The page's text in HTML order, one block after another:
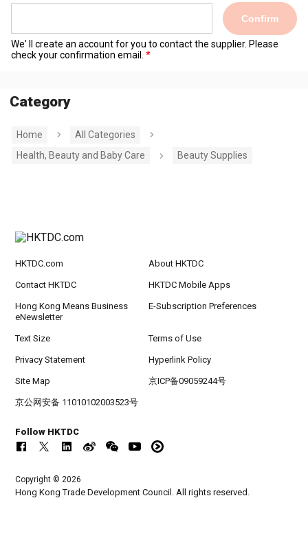
Confirm
We' ll create an account for you to contact the supplier. Please
check your confirmation email.
Category
Home
All Categories
Health, Beauty and Baby Care
Beauty Supplies
HKTDC.com About HKTDC
Contact HKTDC HKTDC Mobile Apps
Hong Kong Means Business
eNewsletter
E-Subscription Preferences
Text Size Terms of Use
Privacy Statement Hyperlink Policy
Site Map 京ICP备09059244号
京公网安备 11010102003523号
Follow HKTDC
Copyright © 2026
Hong Kong Trade Development Council. All rights reserved.